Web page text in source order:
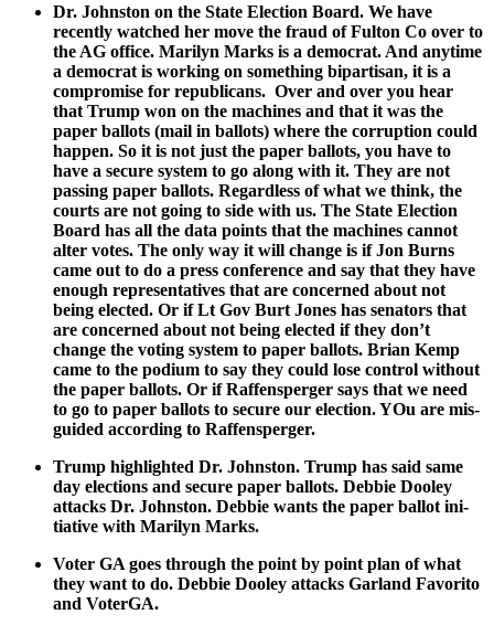
Dr. John­ston on the State Elec­tion Board. We have
recent­ly watched her move the fraud of Ful­ton Co over to
the AG office. Mar­i­lyn Marks is a demo­c­rat. And any­time
a demo­c­rat is work­ing on some­thing bipar­ti­san, it is a
com­pro­mise for repub­li­cans. Over and over you hear
that Trump won on the machines and that it was the
paper bal­lots (mail in bal­lots) where the cor­rup­tion could
hap­pen. So it is not just the paper bal­lots, you have to
have a secure sys­tem to go along with it. They are not
pass­ing paper bal­lots. Regard­less of what we think, the
courts are not going to side with us. The State Elec­tion
Board has all the data points that the machines can­not
alter votes. The only way it will change is if Jon Burns
came out to do a press con­fer­ence and say that they have
enough rep­re­sen­ta­tives that are con­cerned about not
being elect­ed. Or if Lt Gov Burt Jones has sen­a­tors that
are con­cerned about not being elect­ed if they don’t
change the vot­ing sys­tem to paper bal­lots. Bri­an Kemp
came to the podi­um to say they could lose con­trol with­out
the paper bal­lots. Or if Raf­fensperg­er says that we need
to go to paper bal­lots to secure our elec­tion. YOu are mis­
guid­ed accord­ing to Raf­fensperg­er.
Trump high­light­ed Dr. John­ston. Trump has said same
day elec­tions and secure paper bal­lots. Deb­bie Doo­ley
attacks Dr. John­ston. Deb­bie wants the paper bal­lot ini­
tia­tive with Mar­i­lyn Marks.
Vot­er GA goes through the point by point plan of what
they want to do. Deb­bie Doo­ley attacks Gar­land Favorito
and Voter­GA.